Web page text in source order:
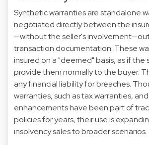
Synthetic warranties are standalone
negotiated directly between the
—without the seller's
transaction documentation. These
insured on a "deemed" basis, as if the
provide them normally to the buyer.
any financial liability for breaches.
warranties, such as tax warranties,
enhancements have been part of
policies for years, their use is
insolvency sales to broader scenarios.